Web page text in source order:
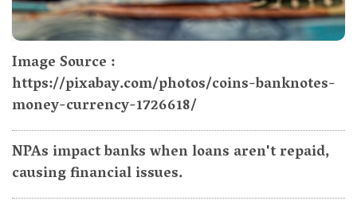
Image Source :
https://pixabay.com/photos/coins-banknotes-
money-currency-1726618/
NPAs impact banks when loans aren't repaid,
causing financial issues.